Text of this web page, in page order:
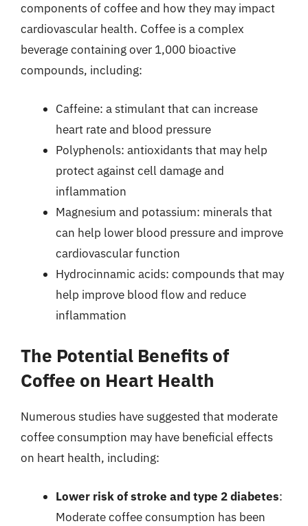
components of coffee and how they may impact
cardiovascular health. Coffee is a complex
beverage containing over 1,000 bioactive
compounds, including:
Caffeine: a stimulant that can increase
heart rate and blood pressure
Polyphenols: antioxidants that may help
protect against cell damage and
inflammation
Magnesium and potassium: minerals that
can help lower blood pressure and improve
cardiovascular function
Hydrocinnamic acids: compounds that may
help improve blood flow and reduce
inflammation
The Potential Benefits of
Coffee on Heart Health
Numerous studies have suggested that moderate
coffee consumption may have beneficial effects
on heart health, including:
Lower risk of stroke and type 2 diabetes:
Moderate coffee consumption has been